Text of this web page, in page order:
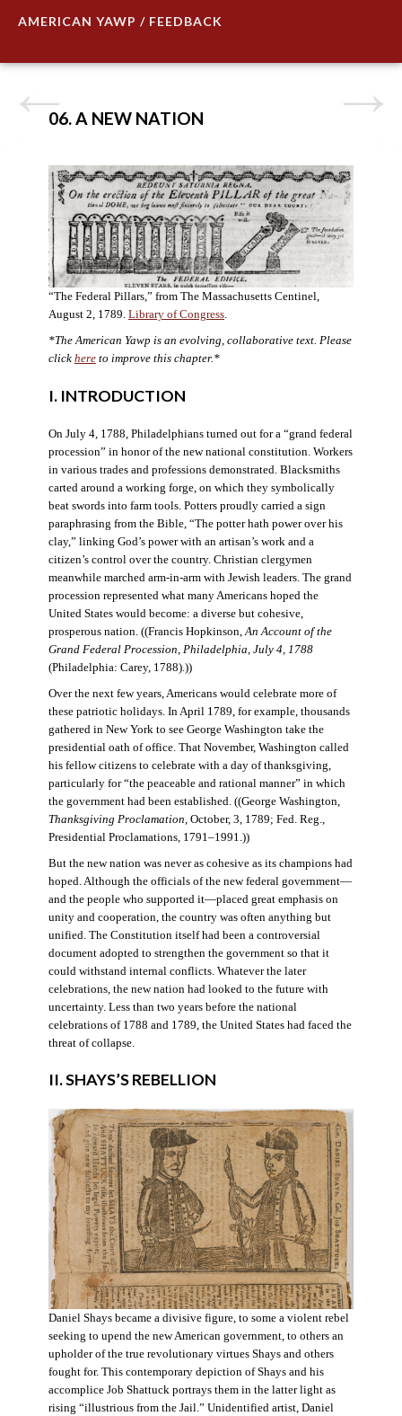
AMERICAN YAWP / FEEDBACK
06. A NEW NATION
“The Federal Pillars,” from The Massachusetts Centinel,
August 2, 1789. Library of Congress.
*The American Yawp is an evolving, collaborative text. Please
click hereto improve this chapter.*
I. INTRODUCTION
On July 4, 1788, Philadelphians turned out for a “grand federal
procession” in honor of the new national constitution. Workers
in various trades and professions demonstrated. Blacksmiths
carted around a working forge, on which they symbolically
beat swords into farm tools. Potters proudly carried a sign
paraphrasing from the Bible, “The potter hath power over his
clay,” linking God’s power with an artisan’s work and a
citizen’s control over the country. Christian clergymen
meanwhile marched arm-in-arm with Jewish leaders. The grand
procession represented what many Americans hoped the
United States would become: a diverse but cohesive,
prosperous nation. ((Francis Hopkinson, An Account of the
Grand Federal Procession, Philadelphia, July 4, 1788
(Philadelphia: Carey, 1788).))
Over the next few years, Americans would celebrate more of
these patriotic holidays. In April 1789, for example, thousands
gathered in New York to see George Washington take the
presidential oath of office. That November, Washington called
his fellow citizens to celebrate with a day of thanksgiving,
particularly for “the peaceable and rational manner” in which
the government had been established. ((George Washington,
Thanksgiving Proclamation , October, 3, 1789; Fed. Reg.,
Presidential Proclamations, 1791–1991.))
But the new nation was never as cohesive as its champions had
hoped. Although the officials of the new federal government—
and the people who supported it—placed great emphasis on
unity and cooperation, the country was often anything but
unified. The Constitution itself had been a controversial
document adopted to strengthen the government so that it
could withstand internal conflicts. Whatever the later
celebrations, the new nation had looked to the future with
uncertainty. Less than two years before the national
celebrations of 1788 and 1789, the United States had faced the
threat of collapse.
II. SHAYS’S REBELLION
Daniel Shays became a divisive figure, to some a violent rebel
seeking to upend the new American government, to others an
upholder of the true revolutionary virtues Shays and others
fought for. This contemporary depiction of Shays and his
accomplice Job Shattuck portrays them in the latter light as
rising “illustrious from the Jail.” Unidentified artist, Daniel